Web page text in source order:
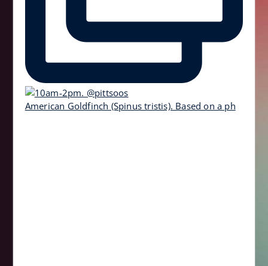
American Goldfinch (Spinus tristis). Based on a ph